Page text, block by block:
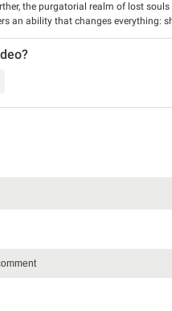
the purgatorial realm of lost
an ability that changes everything:
the demons realize her power, our
Richardson-Sellers